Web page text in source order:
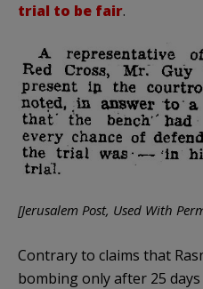
trial to be fair.
[Jerusalem Post, Used With
Contrary to claims that
bombing only after 25